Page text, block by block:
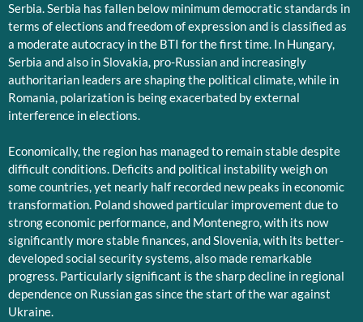
Serbia. Serbia has fallen below minimum democratic standards in
terms of elections and freedom of expression and is classified as
a moderate autocracy in the BTI for the first time. In Hungary,
Serbia and also in Slovakia, pro-Russian and increasingly
authoritarian leaders are shaping the political climate, while in
Romania, polarization is being exacerbated by external
interference in elections.
Economically, the region has managed to remain stable despite
difficult conditions. Deficits and political instability weigh on
some countries, yet nearly half recorded new peaks in economic
transformation. Poland showed particular improvement due to
strong economic performance, and Montenegro, with its now
significantly more stable finances, and Slovenia, with its better-
developed social security systems, also made remarkable
progress. Particularly significant is the sharp decline in regional
dependence on Russian gas since the start of the war against
Ukraine.